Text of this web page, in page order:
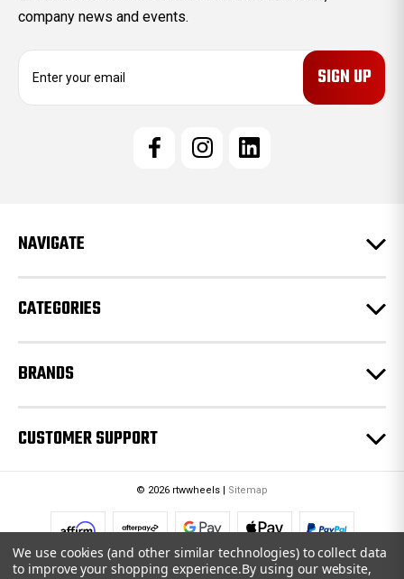
company news and events.
e
s
NAVIGATE
CATEGORIES
BRANDS
CUSTOMER SUPPORT
© 2026 rtwwheels | Sitemap
We use cookies (and other similar technologies) to collect data
to improve your shopping experience.By using our website,